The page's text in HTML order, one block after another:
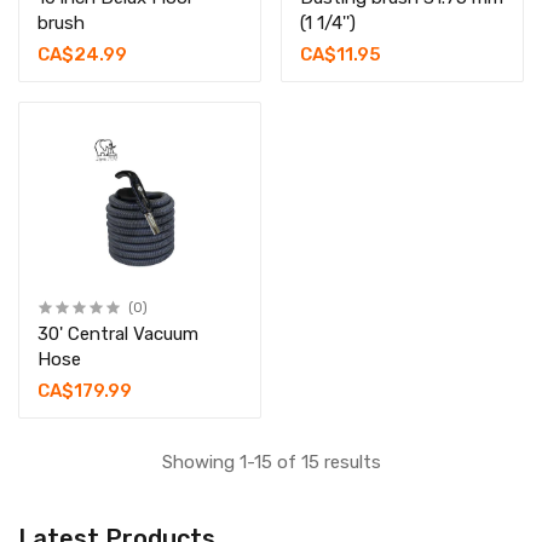
brush
CA$24.99
(1 1/4'')
CA$11.95
(0)
30' Central Vacuum
Hose
CA$179.99
Showing 1-15 of 15 results